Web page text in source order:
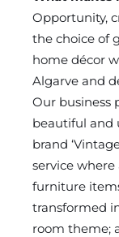
Opportunity,
the choice of
home décor
Algarve and
Our business
beautiful and
brand
service
furniture
transformed
room theme;